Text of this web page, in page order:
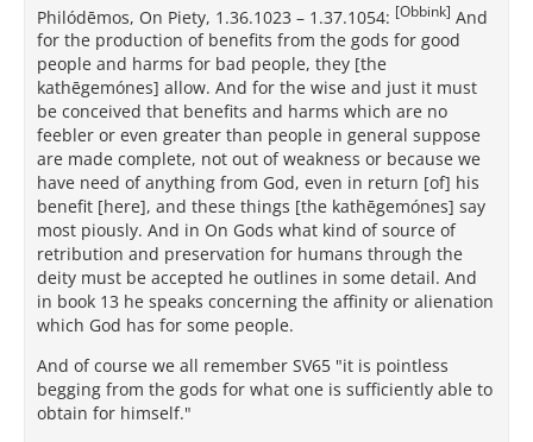
Philódēmos, On Piety, 1.36.1023 – 1.37.1054: [Obbink] And
for the production of benefits from the gods for good
people and harms for bad people, they [the
kathēgemónes] allow. And for the wise and just it must
be conceived that benefits and harms which are no
feebler or even greater than people in general suppose
are made complete, not out of weakness or because we
have need of anything from God, even in return [of] his
benefit [here], and these things [the kathēgemónes] say
most piously. And in On Gods what kind of source of
retribution and preservation for humans through the
deity must be accepted he outlines in some detail. And
in book 13 he speaks concerning the affinity or alienation
which God has for some people.
And of course we all remember SV65 "it is pointless
begging from the gods for what one is sufficiently able to
obtain for himself."